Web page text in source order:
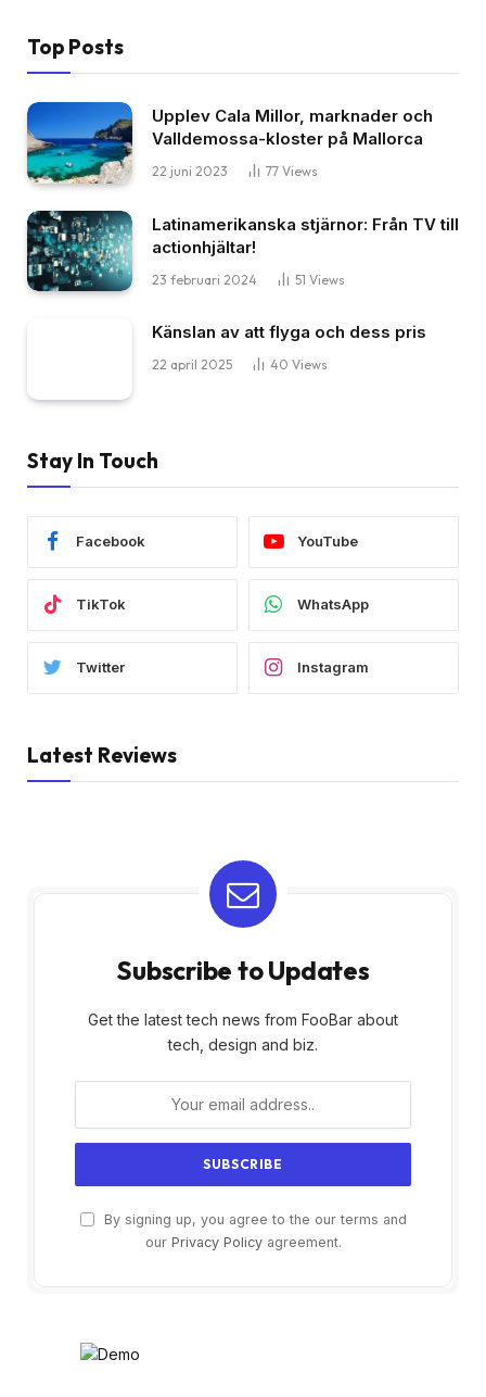
Top Posts
Upplev Cala Millor, marknader och
Valldemossa-kloster på Mallorca
22 juni 2023 77 Views
Latinamerikanska stjärnor: Från TV till
actionhjältar!
23 februari 2024 51 Views
Känslan av att flyga och dess pris
22 april 2025 40 Views
Stay In Touch
Facebook YouTube
TikTok WhatsApp
Twitter Instagram
Latest Reviews
Subscribe to Updates
Get the latest tech news from FooBar about
tech, design and biz.
By signing up, you agree to the our terms and
our Privacy Policyagreement.